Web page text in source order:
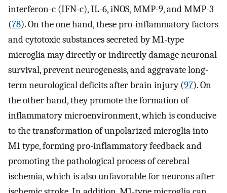
interferon-c (IFN-c), IL-6, iNOS, MMP-9, and MMP-3
(78). On the one hand, these pro-inflammatory factors
and cytotoxic substances secreted by M1-type
microglia may directly or indirectly damage neuronal
survival, prevent neurogenesis, and aggravate long-
term neurological deficits after brain injury (97). On
the other hand, they promote the formation of
inflammatory microenvironment, which is conducive
to the transformation of unpolarized microglia into
M1 type, forming pro-inflammatory feedback and
promoting the pathological process of cerebral
ischemia, which is also unfavorable for neurons after